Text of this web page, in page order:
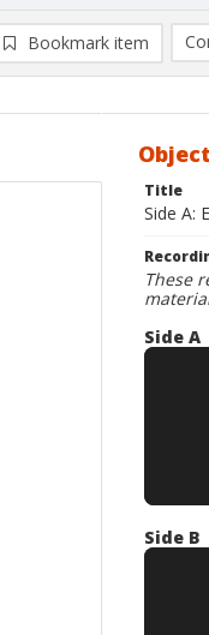
Bookmark item
Title
Side A:
These
Side A
Side B